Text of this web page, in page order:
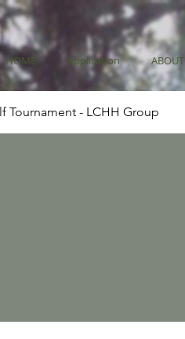
HOME Application ABOUT
Tournament - LCHH Group